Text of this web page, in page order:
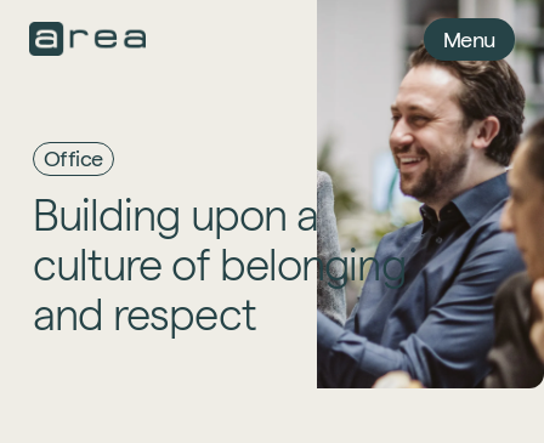
Menu
Office
Building upon a
culture of belonging
and respect